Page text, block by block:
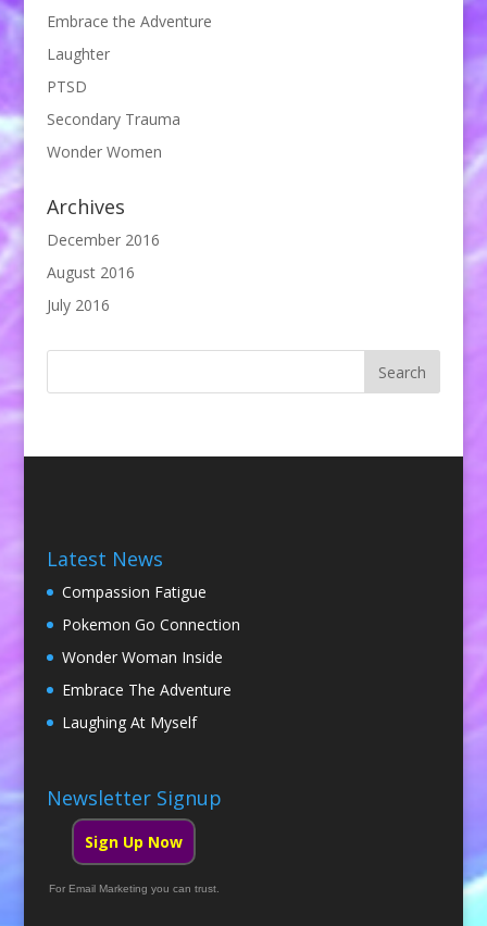
Embrace the Adventure
Laughter
PTSD
Secondary Trauma
Wonder Women
Archives
December 2016
August 2016
July 2016
Latest News
Compassion Fatigue
Pokemon Go Connection
Wonder Woman Inside
Embrace The Adventure
Laughing At Myself
Newsletter Signup
Sign Up Now
For Email Marketing you can trust.